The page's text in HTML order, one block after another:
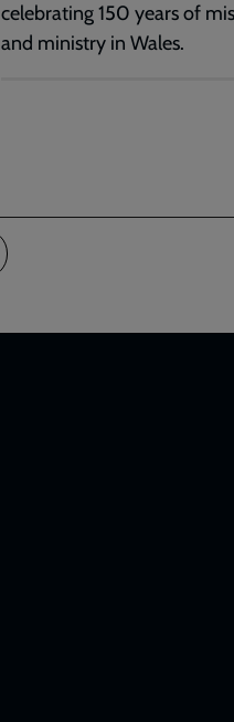
celebrating 150 years of
and ministry in Wales.